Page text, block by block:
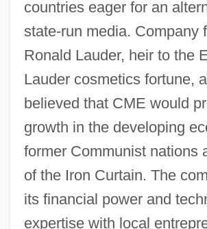
countries eager for an
state-run media. Company
Ronald Lauder, heir to the
Lauder cosmetics fortune,
believed that CME would
growth in the developing
former Communist nations
of the Iron Curtain. The
its financial power and
expertise with local